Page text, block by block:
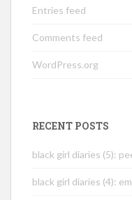
Entries feed
Comments feed
WordPress.org
RECENT POSTS
black girl diaries (5):
black girl diaries (4):